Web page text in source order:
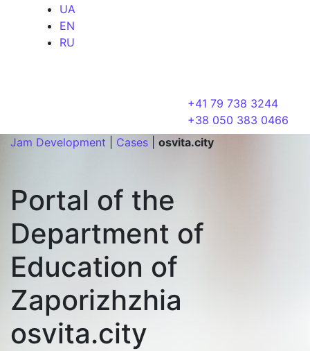
UA
EN
RU
+41 79 738 3244
+38 050 383 0466
Jam Development
Cases osvita.city
Portal of the
Department of
Education of
Zaporizhzhia
osvita.city